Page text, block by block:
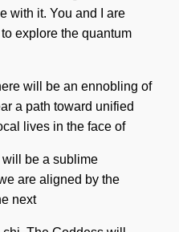
with it. You and I are
explore the quantum
will be an ennobling of
a path toward unified
lives in the face of
will be a sublime
are aligned by the
next